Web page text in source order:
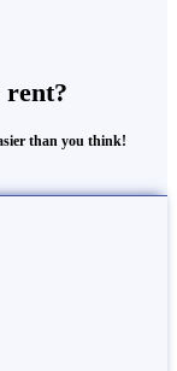
rent?
than you think!